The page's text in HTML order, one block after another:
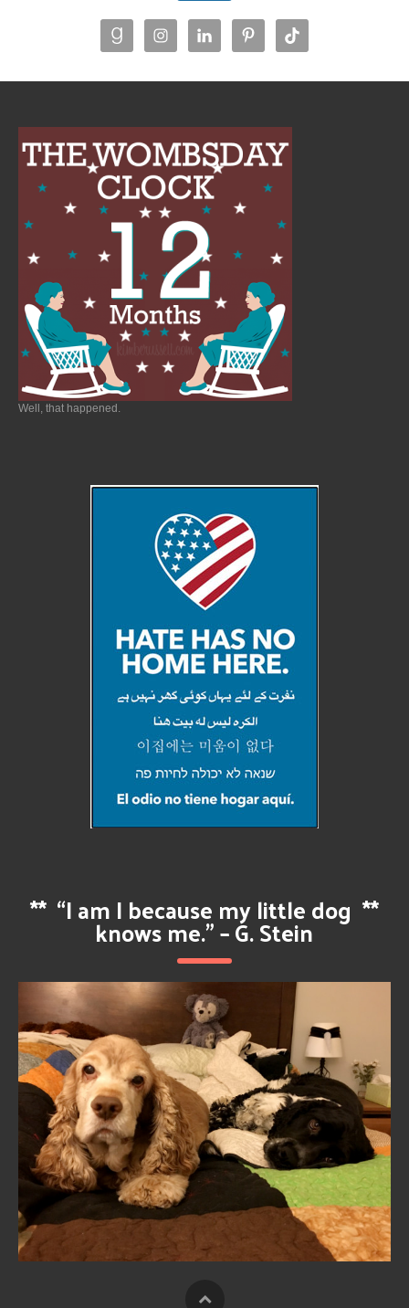
Well, that happened.
** “I am I because my little dog
knows me.” – G. Stein
**